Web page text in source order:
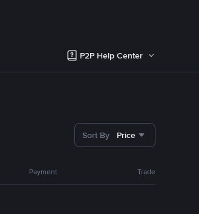
P2P Help Center
Sort By Price
Payment Trade